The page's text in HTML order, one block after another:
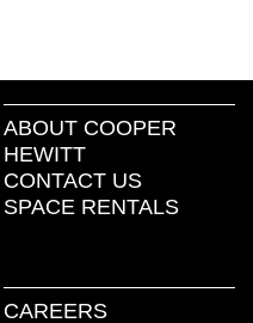
ABOUT COOPER
HEWITT
CONTACT US
SPACE RENTALS
CAREERS